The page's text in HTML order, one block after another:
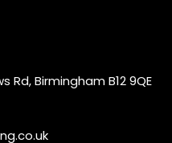
Rd, Birmingham B12 9QE